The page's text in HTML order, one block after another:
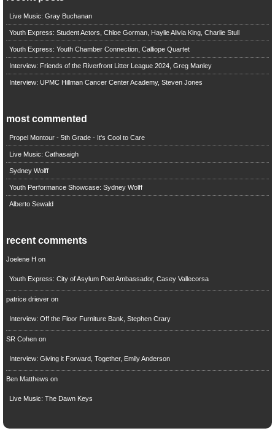
Live Music: Gray Buchanan
Youth Express: Student Actors, Chloe Gorman, Haylie Alivia King, Charlie Stull
Youth Express: Youth Chamber Connection, Calliope Quartet
Interview: Friends of the Riverfront Litter League 2024, Greg Manley
Interview: UPMC Hillman Cancer Center Academy, Steven Jones
most commented
Propel Montour - 5th Grade - It's Cool to Care
Live Music: Cathasaigh
Sydney Wolff
Youth Performance Showcase: Sydney Wolff
Alberto Sewald
recent comments
Joelene H on
Youth Express: City of Asylum Poet Ambassador, Casey Vallecorsa
patrice drieveron
Interview: Off the Floor Furniture Bank, Stephen Crary
SR Cohenon
Interview: Giving it Forward, Together, Emily Anderson
Ben Matthews on
Live Music: The Dawn Keys